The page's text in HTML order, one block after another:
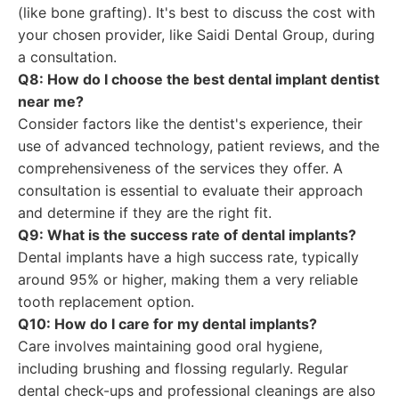
(like bone grafting). It's best to discuss the cost with
your chosen provider, like Saidi Dental Group, during
a consultation.
Q8: How do I choose the best dental implant dentist
near me?
Consider factors like the dentist's experience, their
use of advanced technology, patient reviews, and the
comprehensiveness of the services they offer. A
consultation is essential to evaluate their approach
and determine if they are the right fit.
Q9: What is the success rate of dental implants?
Dental implants have a high success rate, typically
around 95% or higher, making them a very reliable
tooth replacement option.
Q10: How do I care for my dental implants?
Care involves maintaining good oral hygiene,
including brushing and flossing regularly. Regular
dental check-ups and professional cleanings are also